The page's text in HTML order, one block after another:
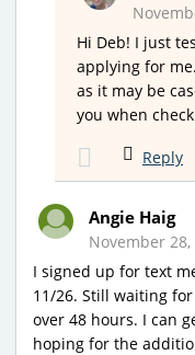
Hi Deb! I just
applying for
as it may be
you when
Reply
Angie Haig
November
I signed up for text
11/26. Still waiting
over 48 hours. I can
hoping for the